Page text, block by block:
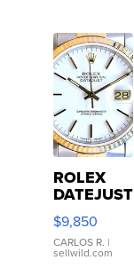
ROLEX
DATEJUST
16233
WHITE
DIAL
FLUTED
$9,850
CARLOS R. |
sellwild.com